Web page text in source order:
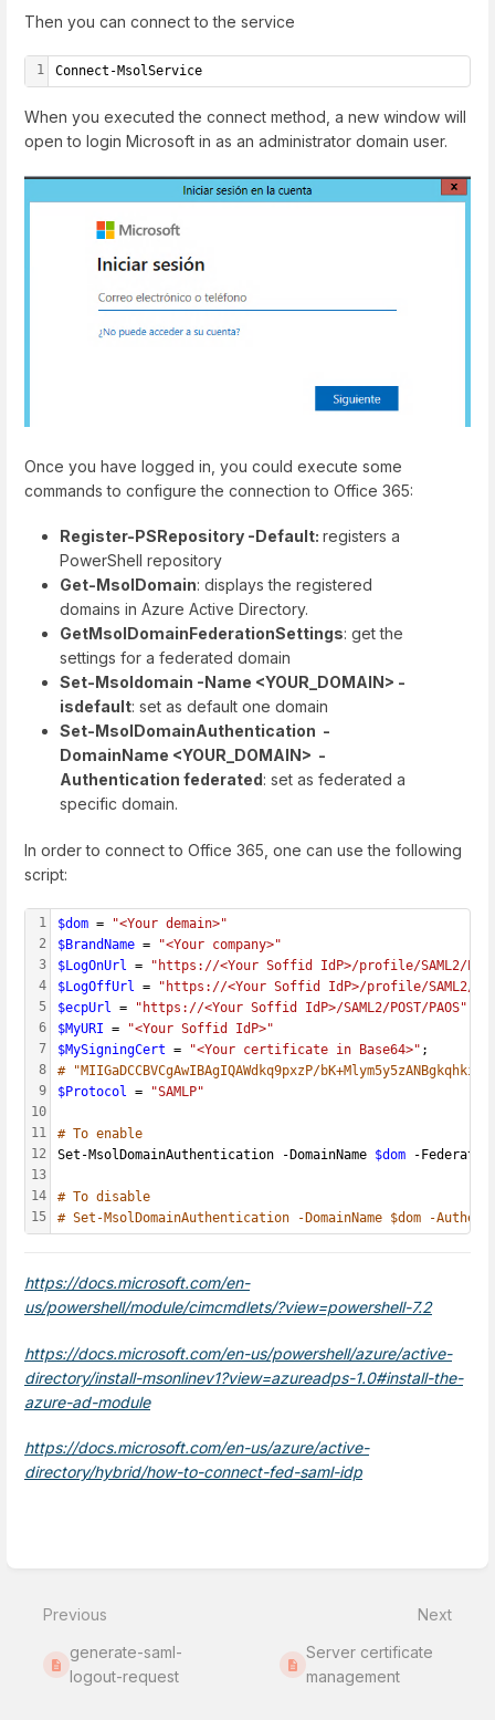
Then you can connect to the service
1 Connect-MsolService
When you executed the connect method, a new window will
open to login Microsoft in as an administrator domain user.
Once you have logged in, you could execute some
commands to configure the connection to Office 365:
Register-PSRepository -Default: registers a
PowerShell repository
Get-MsolDomain: displays the registered
domains in Azure Active Directory.
GetMsolDomainFederationSettings: get the
settings for a federated domain
Set-Msoldomain -Name <YOUR_DOMAIN> -
isdefault: set as default one domain
Set-MsolDomainAuthentication -
DomainName <YOUR_DOMAIN> -
Authentication federated: set as federated a
specific domain.
In order to connect to Office 365, one can use the following
script:
1
2
3
4
5
6
7
8
9
10
11
12
13
14
15
$dom =
"<Your demain>"
$BrandName =
"<Your company>"
$LogOnUrl
=
"https://<Your Soffid IdP>/profile/SAML2/
$LogOffUrl
=
"https://<Your Soffid IdP>/profile/SAML2/
$ecpUrl
=
"https://<Your Soffid IdP>/SAML2/POST/PAOS"
$MyURI =
"<Your Soffid IdP>"
$MySigningCert = "<Your certificate in Base64>" ;
# "MIIGaDCCBVCgAwIBAgIQAWdkq9pxzP/
$Protocol
= "SAMLP"
# To enable
Set-MsolDomainAuthentication -DomainName $dom -
# To disable
# Set-MsolDomainAuthentication -DomainName $dom -
https://docs.microsoft.com/en-
us/powershell/module/cimcmdlets/?view=powershell-7.2
https://docs.microsoft.com/en-us/powershell/azure/active-
directory/install-msonlinev1?view=azureadps-1.0#install-the-
azure-ad-module
https://docs.microsoft.com/en-us/azure/active-
directory/hybrid/how-to-connect-fed-saml-idp
mode
Previous
generate-saml-
logout-request
Next
Server certificate
management